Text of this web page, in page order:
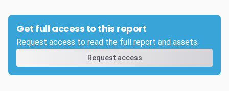
Get full access to this report
Request access to read the full report and assets.
Request access